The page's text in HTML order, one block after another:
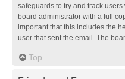
safeguards to try and track
board administrator with a full
important that this includes the
user that sent the email. The
Top